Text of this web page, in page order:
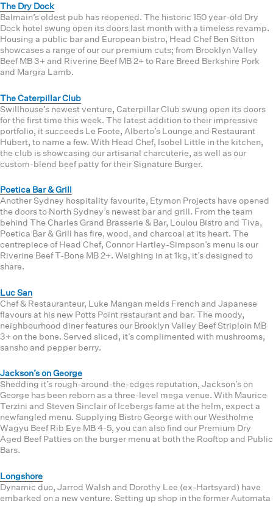
The Dry Dock
Balmain’s oldest pub has reopened. The historic 150 year-old Dry
Dock hotel swung open its doors last month with a timeless revamp.
Housing a public bar and European bistro, Head Chef Ben Sitton
showcases a range of our our premium cuts; from Brooklyn Valley
Beef MB 3+ and Riverine Beef MB 2+ to Rare Breed Berkshire Pork
and Margra Lamb.
The Caterpillar Club
Swillhouse’s newest venture, Caterpillar Club swung open its doors
for the first time this week. The latest addition to their impressive
portfolio, it succeeds Le Foote, Alberto’s Lounge and Restaurant
Hubert, to name a few. With Head Chef, Isobel Little in the kitchen,
the club is showcasing our artisanal charcuterie, as well as our
custom-blend beef patty for their Signature Burger.
Poetica Bar & Grill
Another Sydney hospitality favourite, Etymon Projects have opened
the doors to North Sydney’s newest bar and grill. From the team
behind The Charles Grand Brasserie & Bar, Loulou Bistro and Tiva,
Poetica Bar & Grill has fire, wood, and charcoal at its heart. The
centrepiece of Head Chef, Connor Hartley-Simpson’s menu is our
Riverine Beef T-Bone MB 2+. Weighing in at 1kg, it’s designed to
share.
Luc San
Chef & Restauranteur, Luke Mangan melds French and Japanese
flavours at his new Potts Point restaurant and bar. The moody,
neighbourhood diner features our Brooklyn Valley Beef Striploin MB
3+ on the bone. Served sliced, it’s complimented with mushrooms,
sansho and pepper berry.
Jackson’s on George
Shedding it’s rough-around-the-edges reputation, Jackson’s on
George has been reborn as a three-level mega venue. With Maurice
Terzini and Steven Sinclair of Icebergs fame at the helm, expect a
newfangled menu. Supplying Bistro George with our Westholme
Wagyu Beef Rib Eye MB 4-5, you can also find our Premium Dry
Aged Beef Patties on the burger menu at both the Rooftop and Public
Bars.
Longshore
Dynamic duo, Jarrod Walsh and Dorothy Lee (ex-Hartsyard) have
embarked on a new venture. Setting up shop in the former Automata